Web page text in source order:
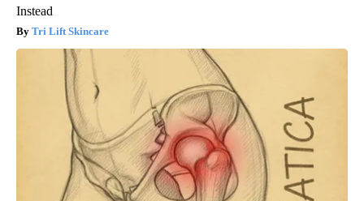
Instead
Tri Lift Skincare